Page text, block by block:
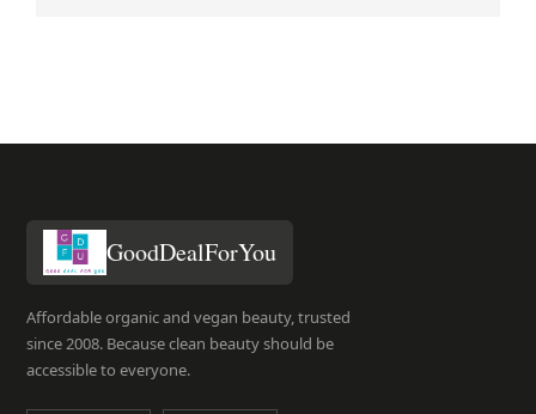
GoodDealForYou
Affordable organic and vegan beauty, trusted
since 2008. Because clean beauty should be
accessible to everyone.